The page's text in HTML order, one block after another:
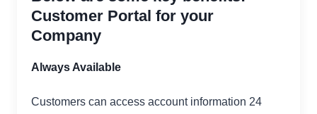
Customer Portal for your
Company
Always Available
Customers can access account information 24